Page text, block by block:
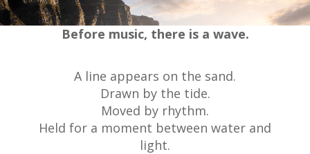
Player
Before music, there is a wave.
A line appears on the sand.
Drawn by the tide.
Moved by rhythm.
Held for a moment between water and
light.